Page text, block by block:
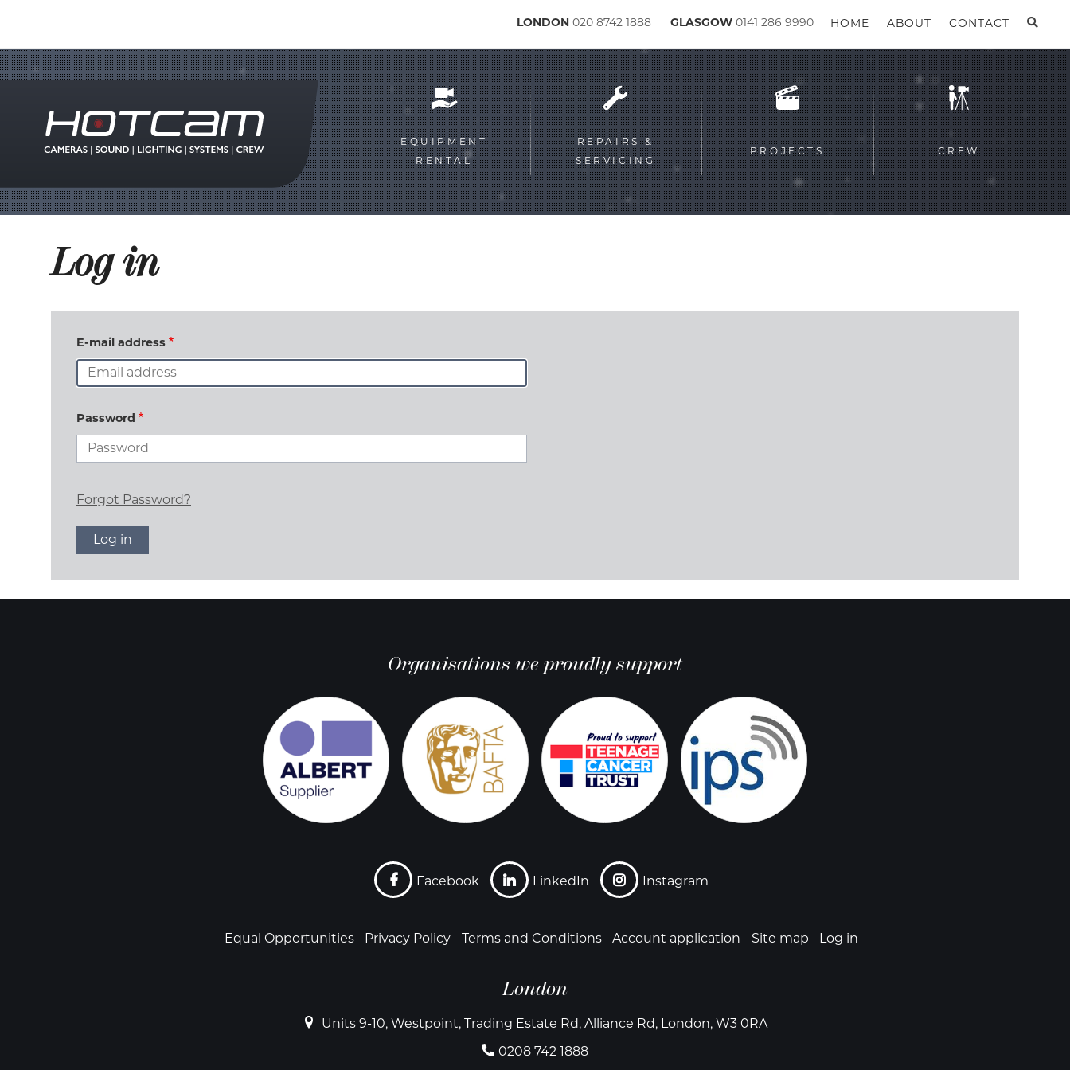
HOME ABOUT CONTACT
LONDON 020 8742 1888 GLASGOW 0141 286 9990
Service
menu
EQUIPMENT
RENTAL
REPAIRS &
SERVICING
PROJECTS CREW
Log in
E-mail address
Password
Forgot Password?
Organisations we proudly support
Facebook LinkedIn Instagram
Equal Opportunities Privacy Policy Terms and Conditions Account application Site map Log in
London
Units 9-10, Westpoint, Trading Estate Rd, Alliance Rd, London, W3 0RA
0208 742 1888